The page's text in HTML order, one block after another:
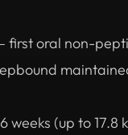
first oral non-
weeks (up to